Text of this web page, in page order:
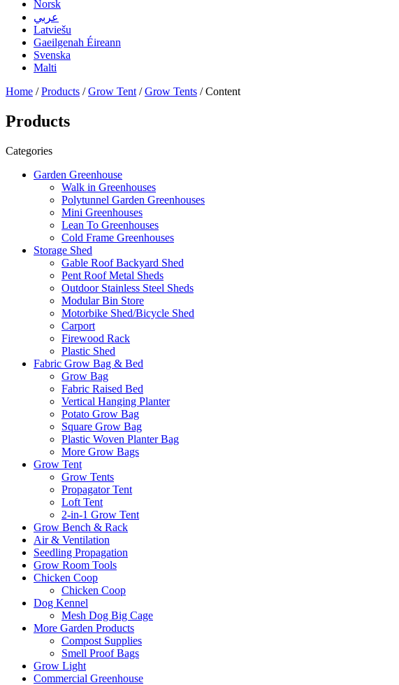
Norsk
عربي
Latviešu
Gaeilgenah Éireann
Svenska
Malti
Home /Products /Grow Tent /Grow Tents / Content
Products
Categories
Garden Greenhouse
Walk in Greenhouses
Polytunnel Garden Greenhouses
Mini Greenhouses
Lean To Greenhouses
Cold Frame Greenhouses
Storage Shed
Gable Roof Backyard Shed
Pent Roof Metal Sheds
Outdoor Stainless Steel Sheds
Modular Bin Store
Motorbike Shed/Bicycle Shed
Carport
Firewood Rack
Plastic Shed
Fabric Grow Bag & Bed
Grow Bag
Fabric Raised Bed
Vertical Hanging Planter
Potato Grow Bag
Square Grow Bag
Plastic Woven Planter Bag
More Grow Bags
Grow Tent
Grow Tents
Propagator Tent
Loft Tent
2-in-1 Grow Tent
Grow Bench & Rack
Air & Ventilation
Seedling Propagation
Grow Room Tools
Chicken Coop
Chicken Coop
Dog Kennel
Mesh Dog Big Cage
More Garden Products
Compost Supplies
Smell Proof Bags
Grow Light
Commercial Greenhouse